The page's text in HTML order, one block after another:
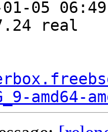
05
real
amd64-